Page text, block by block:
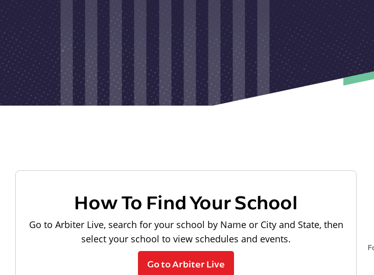
How To Find Your School
Go to Arbiter Live, search for your school by Name or City and State, then
select your school to view schedules and events.
Go to Arbiter Live